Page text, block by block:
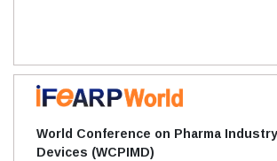
World Conference on Pharma
Devices (WCPIMD)